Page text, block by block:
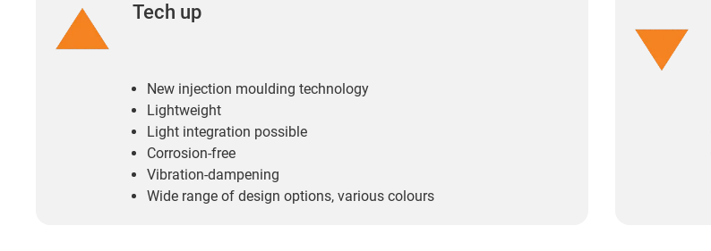
Tech up
New injection moulding technology
Lightweight
Light integration possible
Corrosion-free
Vibration-dampening
Wide range of design options, various colours